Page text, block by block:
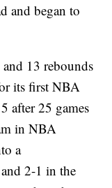
and began to
13 rebounds
its first NBA
after 25 games
in NBA
a
2-1 in the